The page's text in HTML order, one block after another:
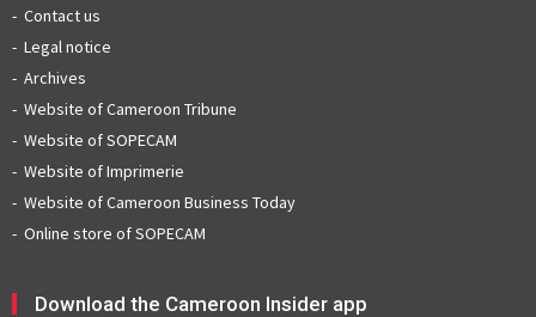
Contact us
Legal notice
Archives
Website of Cameroon Tribune
Website of SOPECAM
Website of Imprimerie
Website of Cameroon Business Today
Online store of SOPECAM
Download the Cameroon Insider app